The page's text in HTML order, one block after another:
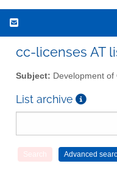
cc-licenses AT
Subject: Development
List archive